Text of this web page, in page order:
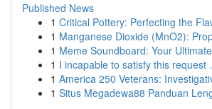
Published News
1 Critical Pottery: Perfecting the
1 Manganese Dioxide (MnO2):
1 Meme Soundboard: Your
1 I incapable to satisfy this request .
1 America 250 Veterans:
1 Situs Megadewa88 Panduan